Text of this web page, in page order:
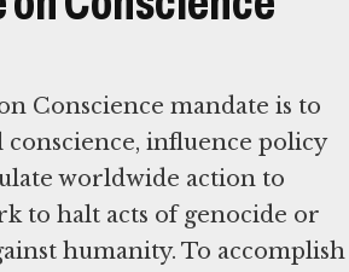
Conscience mandate is to
influence policy
worldwide action to
to halt acts of genocide or
humanity. To accomplish